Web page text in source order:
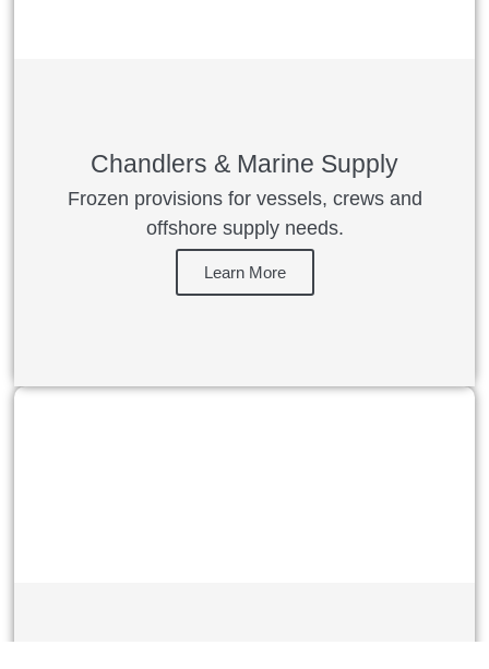
Chandlers & Marine Supply
Frozen provisions for vessels, crews and
offshore supply needs.
Learn More